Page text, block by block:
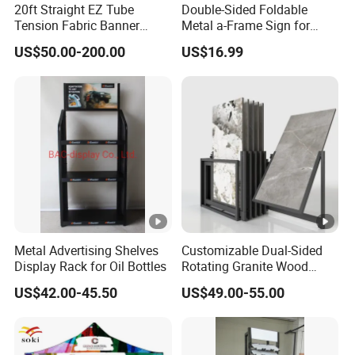
Q3:Could you provide free sample and sample
A:No,sample available after all details and sample fee
confirmed, but we permit free design,no worries.
Q4: How does your factory do regarding quality control?
A:There is no tolerance regarding quality control. Every
product has to past 3 times inspection before it's packed
for shipment.
Q5: What kinds of products we could supply?
A:Variety Retail Display Rack, Supermarket
Table,Props,PoP,Shop Fitting, Shelving Solutions etc
20ft Straight EZ Tube
Tension Fabric Banner
Exhibition Display Stand
US$50.00-200.00
Double-Sided Foldable
Metal a-Frame Sign for
Outdoor Advertising
US$16.99
Metal Advertising Shelves
Display Rack for Oil Bottles
US$42.00-45.50
Customizable Dual-Sided
Rotating Granite Wood
Flooring Metal Display
Stand Marble Ceramic Tile
Iron for Large Tile Portable
Display Rack
US$49.00-55.00